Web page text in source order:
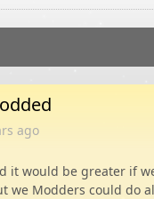
ago
it would be greater if
we Modders could do